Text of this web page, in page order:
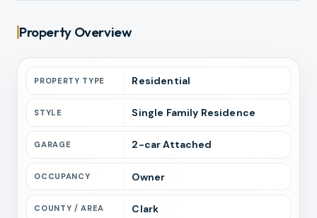
Property Overview
PROPERTY TYPE Residential
STYLE Single Family Residence
GARAGE 2-carAttached
OCCUPANCY Owner
COUNTY / AREA Clark